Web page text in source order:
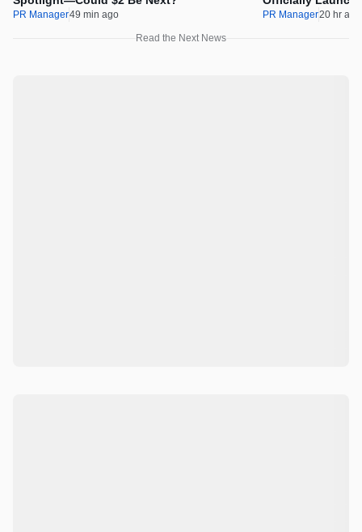
PR Manager49 min ago PR Manager20 hr ago
Read the Next News